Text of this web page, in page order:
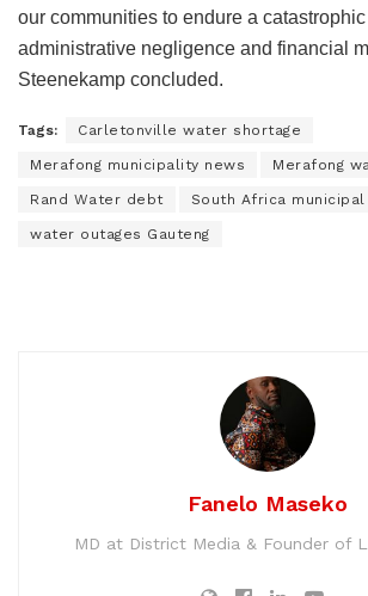
our communities to endure a
administrative negligence and financial
Steenekamp concluded.
Tags: Carletonville water shortage
Merafong municipality news Merafong
Rand Water debt South Africa
water outages Gauteng
Fanelo Maseko
MD at District Media & Founder of